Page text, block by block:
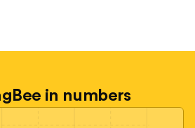
in numbers